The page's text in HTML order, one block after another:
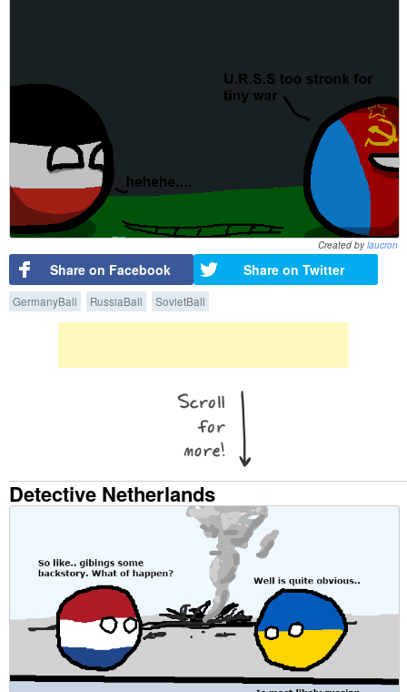
Created bylaucron
Share on Facebook Share on Twitter
GermanyBall RussiaBall SovietBall
Detective Netherlands